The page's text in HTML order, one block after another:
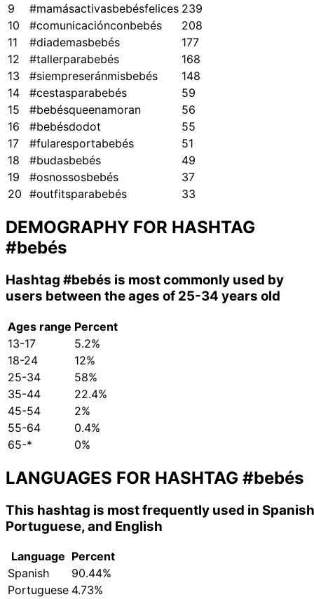
9
#mamásactivasbebésfelices 239
10
#comunicaciónconbebés
208
11
#diademasbebés
177
12
#tallerparabebés
168
13
#siempreseránmisbebés
148
14
#cestasparabebés
59
15
#bebésqueenamoran
56
16
#bebésdodot
55
17
#fularesportabebés
51
18
#budasbebés
49
19
#osnossosbebés
37
20 #outfitsparabebés 33
DEMOGRAPHY FOR HASHTAG
#bebés
Hashtag #bebés is most commonly used by
users between the ages of 25-34 years old
Ages range Percent
13-17
5.2%
18-24
12%
25-34
58%
35-44
22.4%
45-54
2%
55-64
0.4%
65-*
0%
LANGUAGES FOR HASHTAG #bebés
This hashtag is most frequently used in
Portuguese, and English
Language Percent
Spanish
90.44%
Portuguese 4.73%